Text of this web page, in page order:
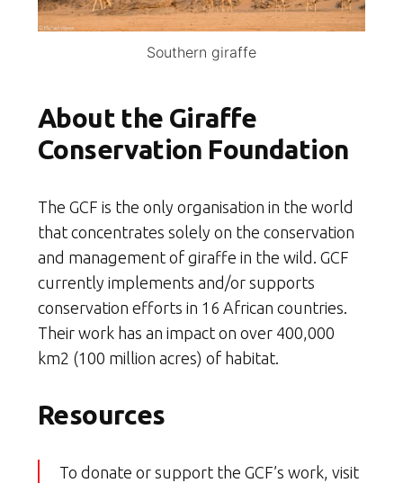
Southern giraffe
About the Giraffe
Conservation Foundation
The GCF is the only organisation in the world
that concentrates solely on the conservation
and management of giraffe in the wild. GCF
currently implements and/or supports
conservation efforts in 16 African countries.
Their work has an impact on over 400,000
km2 (100 million acres) of habitat.
Resources
To donate or support the GCF’s work, visit